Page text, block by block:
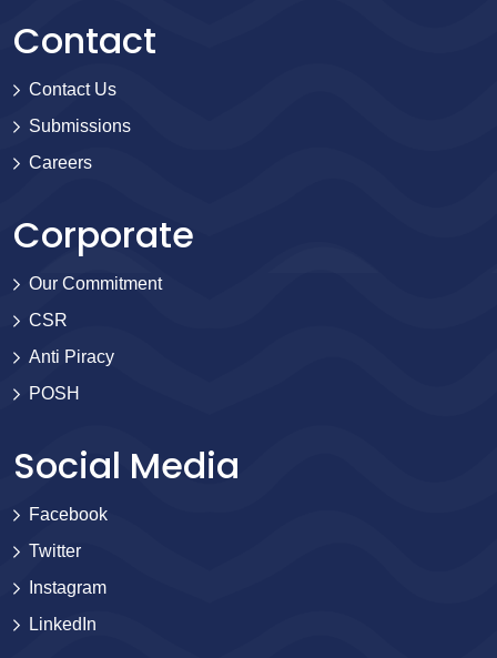
Contact
Contact Us
Submissions
Careers
Corporate
Our Commitment
CSR
Anti Piracy
POSH
Social Media
Facebook
Twitter
Instagram
LinkedIn